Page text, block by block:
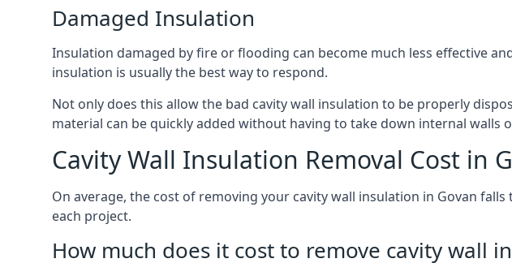
Damaged Insulation
Insulation damaged by fire or flooding can become much less effective
insulation is usually the best way to respond.
Not only does this allow the bad cavity wall insulation to be properly
material can be quickly added without having to take down internal walls
Cavity Wall Insulation Removal Cost in
On average, the cost of removing your cavity wall insulation in Govan
each project.
How much does it cost to remove cavity wall